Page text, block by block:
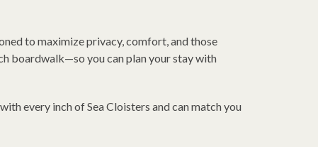
to maximize privacy, comfort, and those
boardwalk—so you can plan your stay with
every inch of Sea Cloisters and can match you